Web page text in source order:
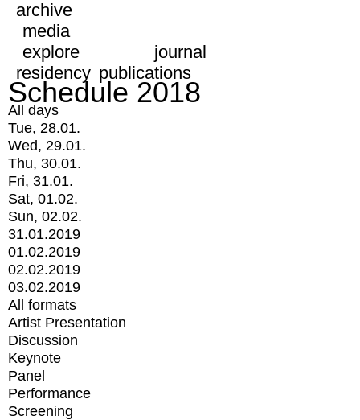
archive
media
explore
journal
residency publications
Schedule 2018
All days
Tue, 28.01.
Wed, 29.01.
Thu, 30.01.
Fri, 31.01.
Sat, 01.02.
Sun, 02.02.
31.01.2019
01.02.2019
02.02.2019
03.02.2019
All formats
Artist Presentation
Discussion
Keynote
Panel
Performance
Screening